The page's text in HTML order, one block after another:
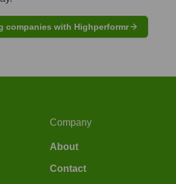
companies with Highperformr
Company
About
Contact